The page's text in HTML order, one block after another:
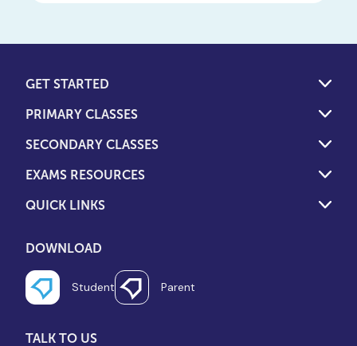
GET STARTED
PRIMARY CLASSES
SECONDARY CLASSES
EXAMS RESOURCES
QUICK LINKS
DOWNLOAD
Student Parent
TALK TO US